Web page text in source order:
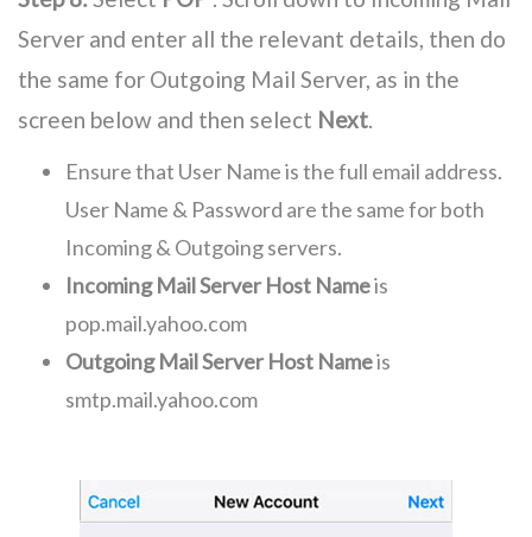
Server and enter all the relevant details, then do
the same for Outgoing Mail Server, as in the
screen below and then select Next.
Ensure that User Name is the full email address.
User Name & Password are the same for both
Incoming & Outgoing servers.
Incoming Mail Server Host Nameis
pop.mail.yahoo.com
Outgoing Mail Server Host Nameis
smtp.mail.yahoo.com